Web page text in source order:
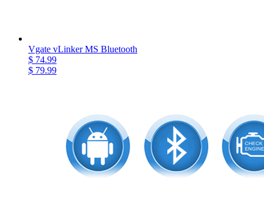
Vgate vLinker MS Bluetooth
$ 74.99
$ 79.99